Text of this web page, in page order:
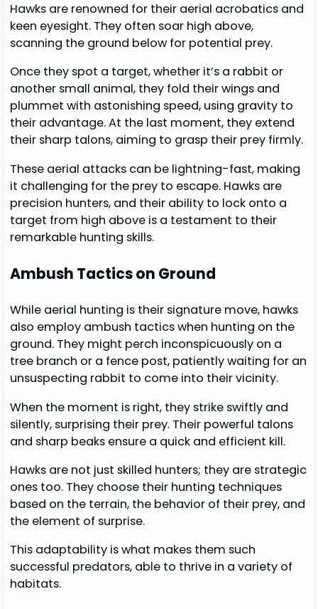
Hawks are renowned for their aerial acrobatics and
keen eyesight. They often soar high above,
scanning the ground below for potential prey.
Once they spot a target, whether it’s a rabbit or
another small animal, they fold their wings and
plummet with astonishing speed, using gravity to
their advantage. At the last moment, they extend
their sharp talons, aiming to grasp their prey firmly.
These aerial attacks can be lightning-fast, making
it challenging for the prey to escape. Hawks are
precision hunters, and their ability to lock onto a
target from high above is a testament to their
remarkable hunting skills.
Ambush Tactics on Ground
While aerial hunting is their signature move, hawks
also employ ambush tactics when hunting on the
ground. They might perch inconspicuously on a
tree branch or a fence post, patiently waiting for an
unsuspecting rabbit to come into their vicinity.
When the moment is right, they strike swiftly and
silently, surprising their prey. Their powerful talons
and sharp beaks ensure a quick and efficient kill.
Hawks are not just skilled hunters; they are strategic
ones too. They choose their hunting techniques
based on the terrain, the behavior of their prey, and
the element of surprise.
This adaptability is what makes them such
successful predators, able to thrive in a variety of
habitats.